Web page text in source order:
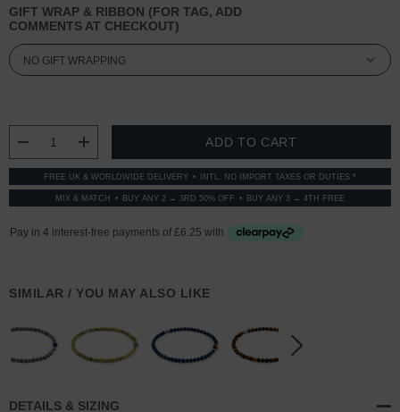
GIFT WRAP & RIBBON (FOR TAG, ADD
COMMENTS AT CHECKOUT)
DECREASE QUANTITY:
INCREASE QUANTITY:
FREE UK & WORLDWIDE DELIVERY INTL: NO IMPORT TAXES OR DUTIES *
MIX & MATCH BUY ANY 2 → 3RD 50% OFF BUY ANY 3 → 4TH FREE
SIMILAR / YOU MAY ALSO LIKE
DETAILS & SIZING